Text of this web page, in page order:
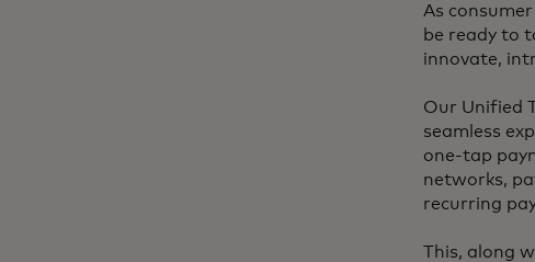
As
be ready to
innovate,
Our Unified
seamless
one-tap
networks,
recurring
This, along